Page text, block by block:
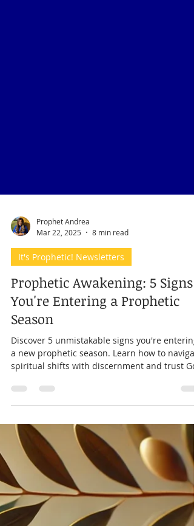
Prophet Andrea
It's Prophetic! Newsletters
Prophetic Awakening: 5 Signs
You're Entering a Prophetic
Season
Discover 5 unmistakable signs you're entering
a new prophetic season. Learn how to
spiritual shifts with discernment and trust